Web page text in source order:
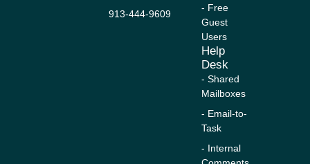
- Free
Guest
Users
Help
Desk
- Shared
Mailboxes
- Email-to-
Task
- Internal
913-444-9609